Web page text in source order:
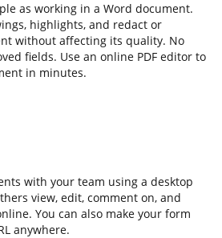
as working in a Word document.
highlights, and redact or
without affecting its quality. No
fields. Use an online PDF editor to
in minutes.
with your team using a desktop
view, edit, comment on, and
You can also make your form
anywhere.